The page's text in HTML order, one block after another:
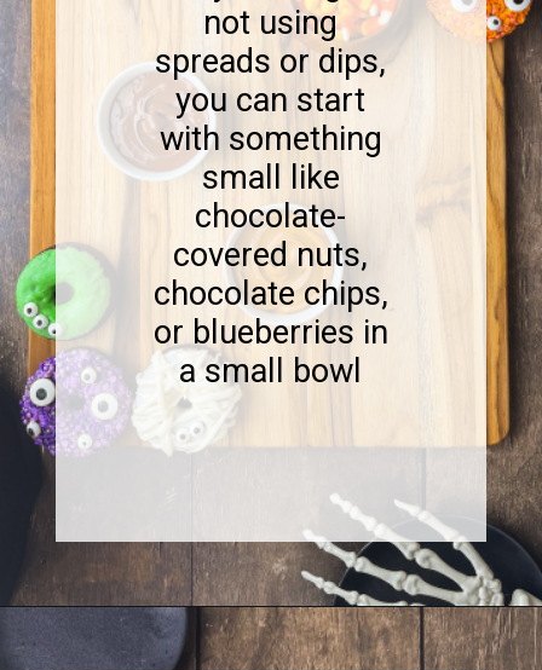
not using
spreads or dips,
you can start
with something
small like
chocolate-
covered nuts,
chocolate chips,
or blueberries in
a small bowl
https://www.sweetfixbaker.com/halloween-dessert-charcuterie-board/